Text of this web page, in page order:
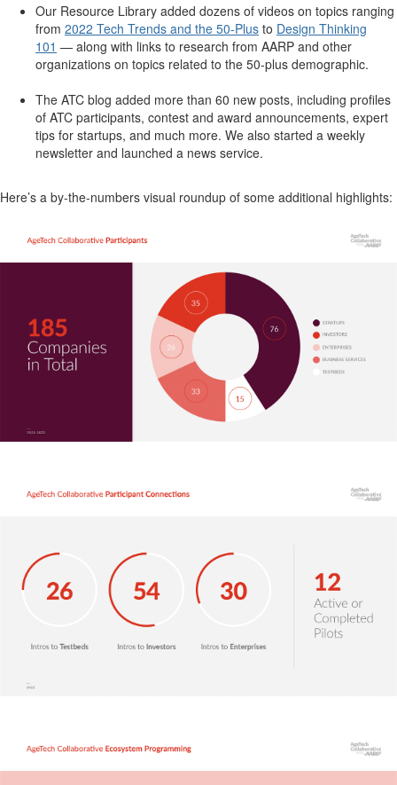
Our Resource Library added dozens of videos on topics ranging
from 2022 Tech Trends and the 50-Plus to Design Thinking
101 — along with links to research from AARP and other
organizations on topics related to the 50-plus demographic.
The ATC blog added more than 60 new posts, including profiles
of ATC participants, contest and award announcements, expert
tips for startups, and much more. We also started a weekly
newsletter and launched a news service.
Here’s a by-the-numbers visual roundup of some additional highlights: